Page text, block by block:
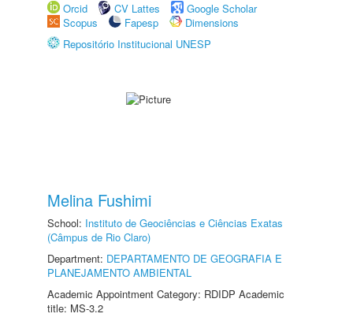
Orcid
CV Lattes
Google Scholar
Scopus
Fapesp
Dimensions
Repositório Institucional UNESP
Melina Fushimi
School: Instituto de Geociências e Ciências Exatas
(Câmpus de Rio Claro)
Department: DEPARTAMENTO DE GEOGRAFIA E
PLANEJAMENTO AMBIENTAL
Academic Appointment Category: RDIDP Academic
title: MS-3.2